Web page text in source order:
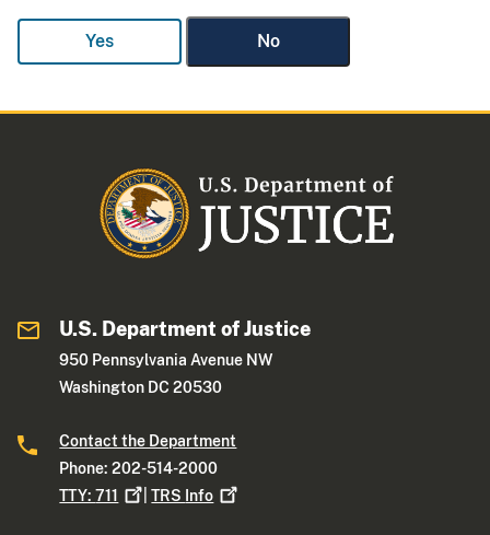
Yes No
U.S. Department of Justice
950 Pennsylvania Avenue NW
Washington DC 20530
Contact the Department
Phone: 202-514-2000
TTY:711 |TRS Info